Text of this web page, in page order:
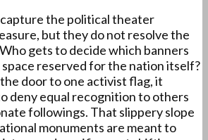
the political theater
but they do not resolve the
gets to decide which banners
reserved for the nation itself?
door to one activist flag, it
deny equal recognition to others
followings. That slippery slope
monuments are meant to